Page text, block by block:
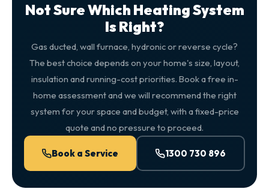
Not Sure Which Heating System
Is Right?
Gas ducted, wall furnace, hydronic or reverse cycle?
The best choice depends on your home's size, layout,
insulation and running-cost priorities. Book a free in-
home assessment and we will recommend the right
system for your space and budget, with a fixed-price
quote and no pressure to proceed.
Book a Service 1300 730 896